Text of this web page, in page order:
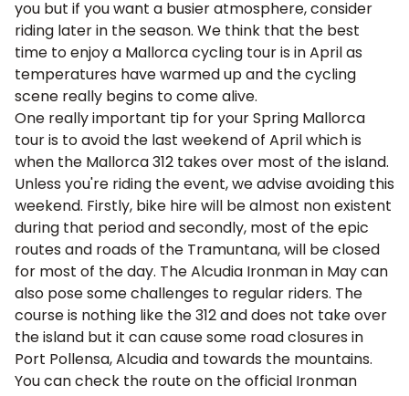
you but if you want a busier atmosphere, consider
riding later in the season. We think that the best
time to enjoy a Mallorca cycling tour is in Aprilas
temperatures have warmed up and the cycling
scene really begins to come alive.
One really important tip for your Spring Mallorca
tour is to avoid the last weekend of April which is
when the Mallorca 312 takes over most of the island.
Unless you're riding the event, we advise avoiding this
weekend. Firstly, bike hire will be almost non existent
during that period and secondly, most of the epic
routes and roads of the Tramuntana, will be closed
for most of the day. The Alcudia Ironman in May can
also pose some challenges to regular riders. The
course is nothing like the 312 and does not take over
the island but it can cause some road closures in
Port Pollensa, Alcudia and towards the mountains.
You can check the route on theofficial Ironman